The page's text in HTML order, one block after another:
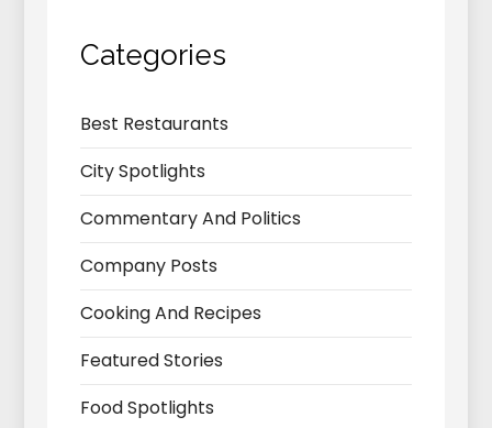
Categories
Best Restaurants
City Spotlights
Commentary And Politics
Company Posts
Cooking And Recipes
Featured Stories
Food Spotlights